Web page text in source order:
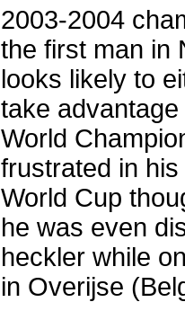
2003-2004
the first man in
looks likely to
take
World
frustrated in
World Cup
he was even
heckler while
in Overijse